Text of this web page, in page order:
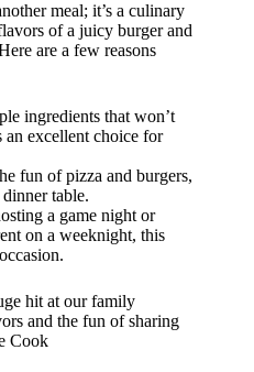
meal; it’s a culinary
of a juicy burger and
are a few reasons
ingredients that won’t
an excellent choice for
fun of pizza and burgers,
table.
a game night or
on a weeknight, this
hit at our family
and the fun of sharing
Cook